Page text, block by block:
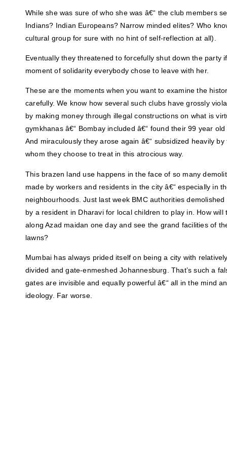
While she was sure of who she was â€“ the club members
Indians? Indian Europeans? Narrow minded elites? Who
cultural group for sure with no hint of self-reflection at all).
Eventually they threatened to forcefully shut down the party
moment of solidarity everybody chose to leave with her.
These are the moments when you want to examine the
carefully. We know how several such clubs have grossly
by making money through illegal constructions on what is
gymkhanas â€“ Bombay included â€“ found their 99 year
And miraculously they arose again â€“ subsidized heavily
whom they choose to treat in this atrocious way.
This brazen land use happens in the face of so many
made by workers and residents in the city â€“ especially in
neighbourhoods. Just last week BMC authorities
by a resident in Dharavi for local children to play in. How
along Azad maidan one day and see the grand facilities of
lawns?
Mumbai has always prided itself on being a city with
divided and gate-enmeshed Johannesburg. That’s such a
gates are invisible and equally powerful â€“ all in the mind
ideology. Far worse.